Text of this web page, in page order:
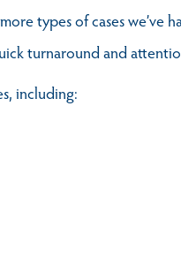
types of cases
turnaround and
including: